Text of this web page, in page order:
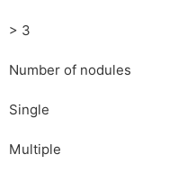
> 3
Number of nodules
Single
Multiple